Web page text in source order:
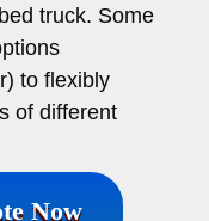
truck. Some
to flexibly
of different
Now